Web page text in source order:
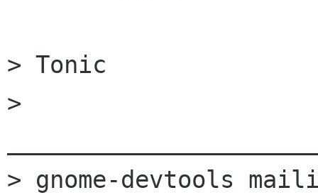
> Tonic
>
> gnome-devtools